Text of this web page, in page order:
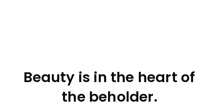
Beauty is in the heart of
the beholder.